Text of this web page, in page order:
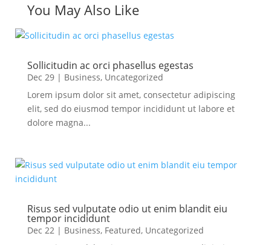
You May Also Like
Sollicitudin ac orci phasellus egestas
Dec 29| Business, Uncategorized
Lorem ipsum dolor sit amet, consectetur adipiscing
elit, sed do eiusmod tempor incididunt ut labore et
dolore magna...
Risus sed vulputate odio ut enim blandit eiu
tempor incididunt
Dec 22| Business, Featured, Uncategorized